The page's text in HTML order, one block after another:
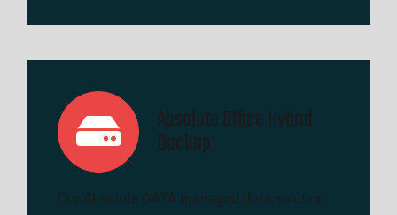
Absolute Office Hybrid
Backup
Our Absolute DATA managed data solution